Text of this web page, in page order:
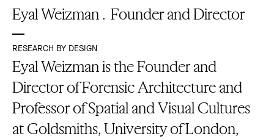
Eyal Weizman . Founder and Director
RESEARCH BY DESIGN
Eyal Weizman is the Founder and
Director of Forensic Architecture and
Professor of Spatial and Visual Cultures
at Goldsmiths, University of London,